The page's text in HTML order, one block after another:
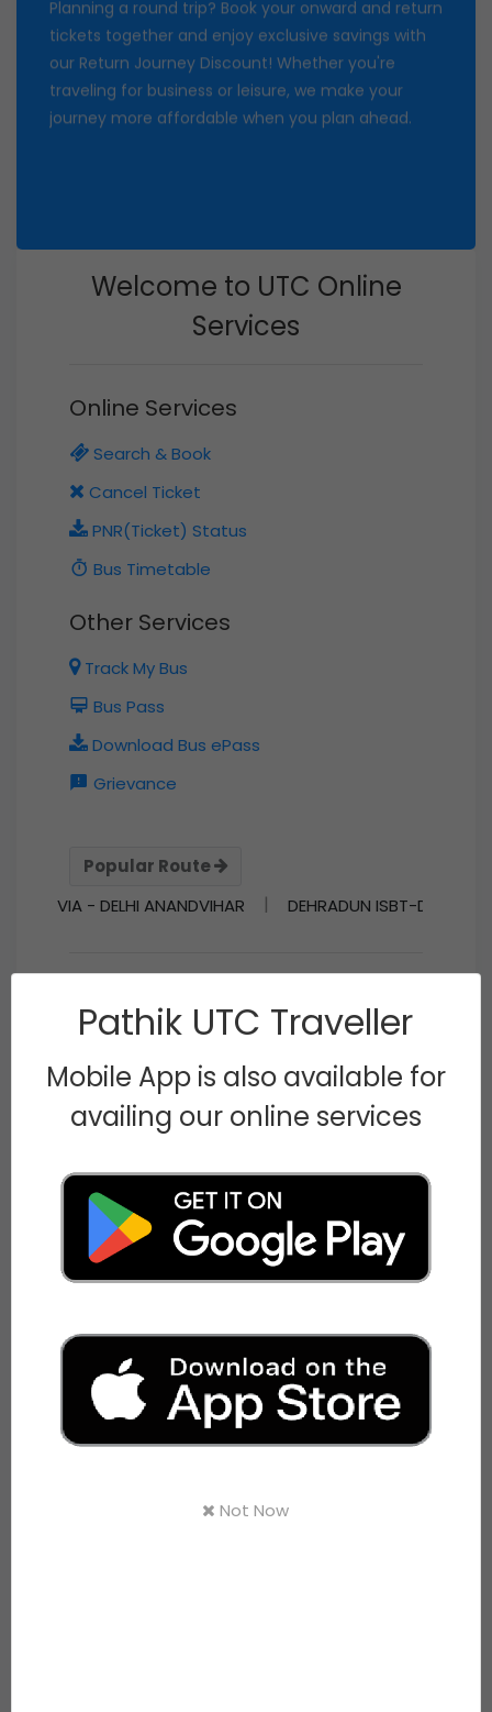
our Return Journey Discount! Whether you're
traveling for business or leisure, we make your
journey more affordable when you plan ahead.
Welcome to UTC Online
Services
Online Services
Search & Book
Cancel Ticket
PNR(Ticket) Status
Bus Timetable
Other Services
Track My Bus
Bus Pass
Download Bus ePass
Grievance
Popular Route
- DELHI ANANDVIHAR
| DEHRADUN ISBT-DELHI
Conductor of the Month
N/A
N/A
Visitor Number
77302646
Know about our journey
Download अनवरत पत्रिका
20th
Anniversary Celebrations
WHAT WE OFFER
Pathik UTC Traveller
Mobile App is also available for
availing our online services
Not Now